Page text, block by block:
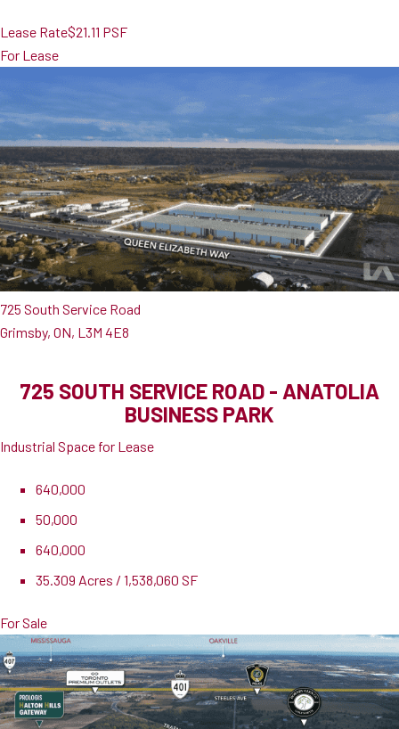
Lease Rate$21.11 PSF
For Lease
725 South Service Road
Grimsby, ON, L3M 4E8
725 SOUTH SERVICE ROAD - ANATOLIA
BUSINESS PARK
Industrial Space for Lease
640,000
50,000
640,000
35.309 Acres / 1,538,060 SF
For Sale